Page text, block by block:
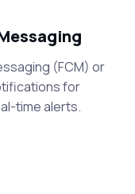
(FCM) or
for
time alerts.